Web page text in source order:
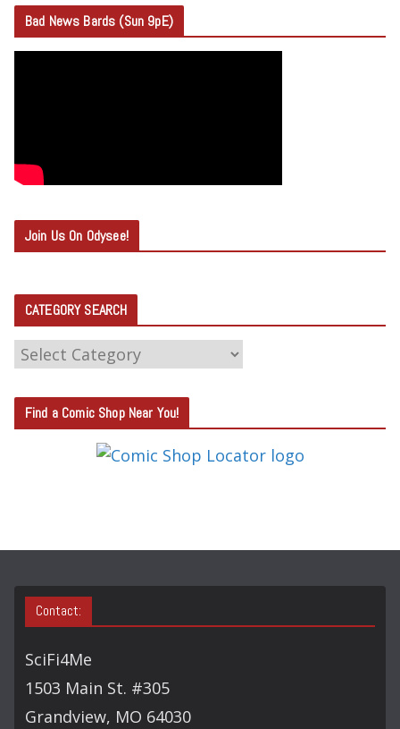
Bad News Bards (Sun 9pE)
Join Us On Odysee!
CATEGORY SEARCH
C
T
E
S
Find a Comic Shop Near You!
Contact:
SciFi4Me
1503 Main St. #305
Grandview, MO 64030